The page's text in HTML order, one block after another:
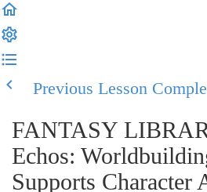
Previous Lesson
FANTASY
Echos:
Supports Character